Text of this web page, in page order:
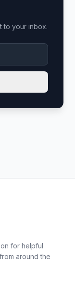
to your inbox.
for helpful
around the